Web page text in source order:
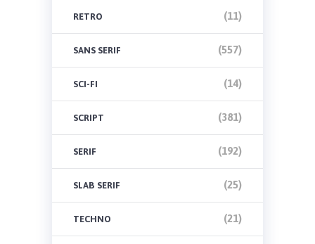
RETRO (11)
SANS SERIF (557)
SCI-FI (14)
SCRIPT (381)
SERIF (192)
SLAB SERIF (25)
TECHNO (21)